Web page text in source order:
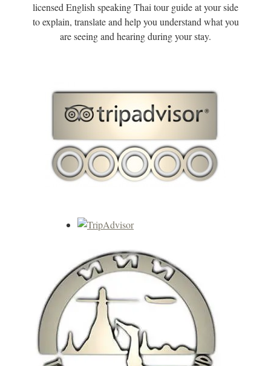
licensed English speaking Thai tour guide at your side
to explain, translate and help you understand what you
are seeing and hearing during your stay.